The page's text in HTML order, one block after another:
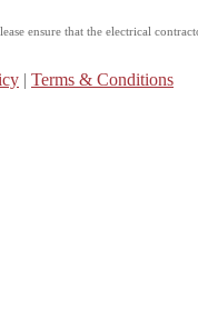
ensure that the electrical
| Terms & Conditions